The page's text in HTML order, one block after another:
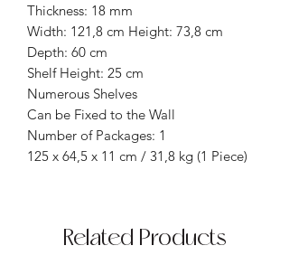
Thickness: 18 mm
Width: 121,8 cm Height: 73,8 cm
Depth: 60 cm
Shelf Height: 25 cm
Numerous Shelves
Can be Fixed to the Wall
Number of Packages: 1
125 x 64,5 x 11 cm / 31,8 kg (1 Piece)
Related Products